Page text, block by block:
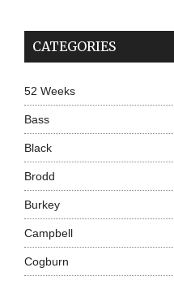
CATEGORIES
52 Weeks
Bass
Black
Brodd
Burkey
Campbell
Cogburn